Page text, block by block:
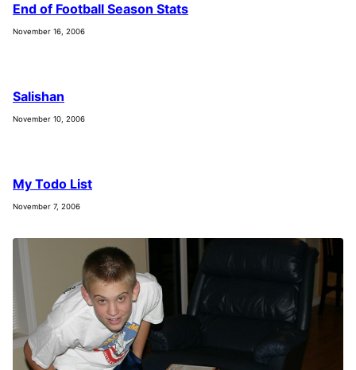
End of Football Season Stats
November 16, 2006
Salishan
November 10, 2006
My Todo List
November 7, 2006